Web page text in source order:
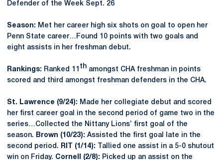
Defender of the Week Sept. 26
Season: Met her career high six shots on goal to open her
Penn State career…Found 10 points with two goals and
eight assists in her freshman debut.
Rankings: Ranked 11 th amongst CHA freshman in points
scored and third amongst freshman defenders in the CHA.
St. Lawrence (9/24): Made her collegiate debut and scored
her first career goal in the second period of game two in the
series…Collected the Nittany Lions’ first goal of the
season.
Brown (10/23): Assisted the first goal late in the
second period.
RIT (1/14):
Tallied one assist in a 5-0 shutout
win on Friday. Cornell (2/8): Picked up an assist on the